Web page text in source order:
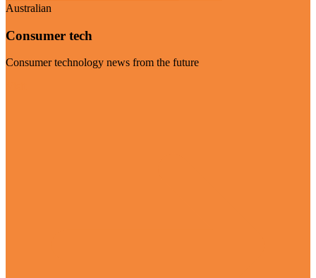
Australian
Consumer tech
Consumer technology news from the future